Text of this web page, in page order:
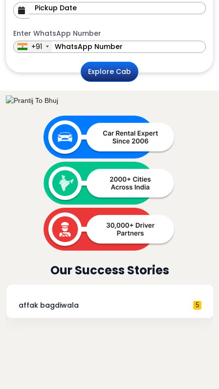
Enter WhatsApp Number
+91
Explore Cab
Our Success Stories
affak bagdiwala 5